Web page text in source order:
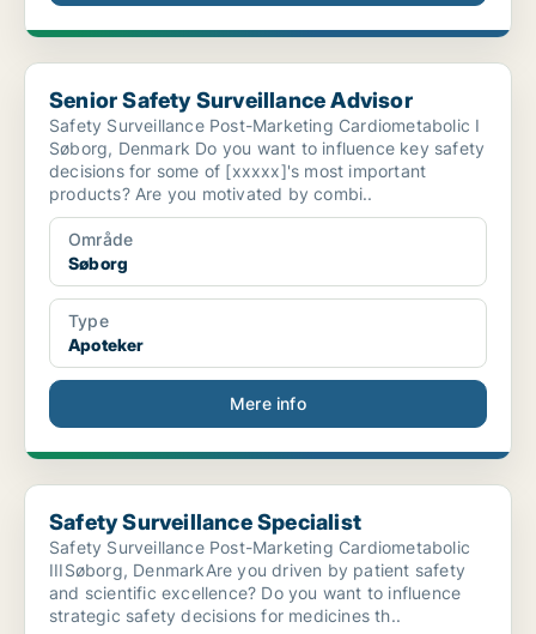
Senior Safety Surveillance Advisor
Senior Safety Surveillance Advisor
Safety Surveillance Post-Marketing Cardiometabolic I
Søborg, Denmark Do you want to influence key safety
decisions for some of [xxxxx]'s most important
products? Are you motivated by combi..
Område
Søborg
Type
Apoteker
Mere info
Safety Surveillance Specialist
Safety Surveillance Specialist
Safety Surveillance Post-Marketing Cardiometabolic
IIISøborg, DenmarkAre you driven by patient safety
and scientific excellence? Do you want to influence
strategic safety decisions for medicines th..